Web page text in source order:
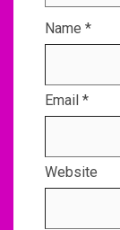
Name *
Email *
Website